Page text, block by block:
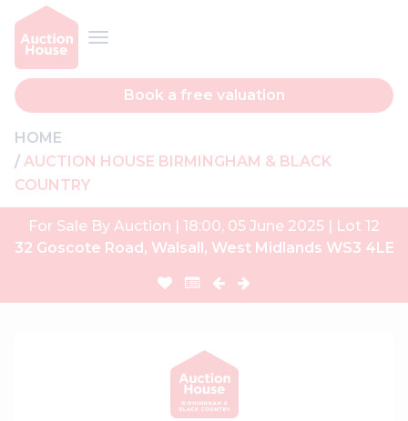
Book a free valuation
HOME
AUCTION HOUSE BIRMINGHAM & BLACK
COUNTRY
For Sale By Auction | 18:00, 05 June 2025 | Lot 12
32 Goscote Road, Walsall, West Midlands WS3 4LE